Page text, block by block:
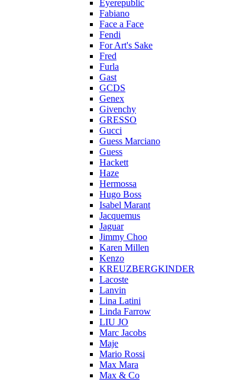
Eyerepublic
Fabiano
Face a Face
Fendi
For Art's Sake
Fred
Furla
Gast
GCDS
Genex
Givenchy
GRESSO
Gucci
Guess Marciano
Guess
Hackett
Haze
Hermossa
Hugo Boss
Isabel Marant
Jacquemus
Jaguar
Jimmy Choo
Karen Millen
Kenzo
KREUZBERGKINDER
Lacoste
Lanvin
Lina Latini
Linda Farrow
LIU JO
Marc Jacobs
Maje
Mario Rossi
Max Mara
Max & Co